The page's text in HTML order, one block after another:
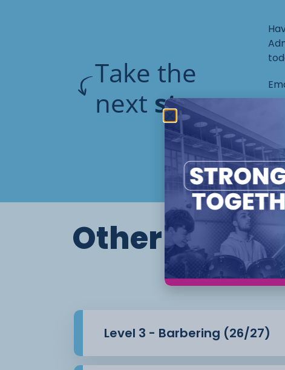
Take the
next step
Other
Level 3 - Barbering (26/27)